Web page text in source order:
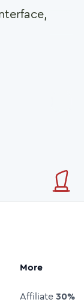
More
Affiliate30%